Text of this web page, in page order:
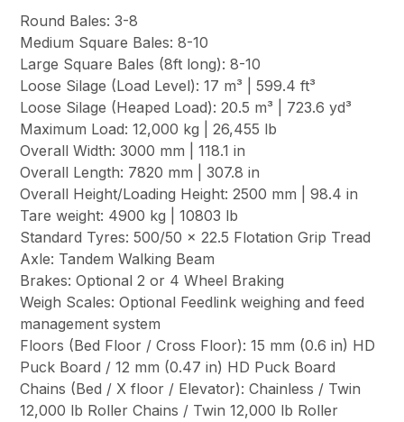
Round Bales: 3-8
Medium Square Bales: 8-10
Large Square Bales (8ft long): 8-10
Loose Silage (Load Level): 17 m³ | 599.4 ft³
Loose Silage (Heaped Load): 20.5 m³ | 723.6 yd³
Maximum Load: 12,000 kg | 26,455 lb
Overall Width: 3000 mm | 118.1 in
Overall Length: 7820 mm | 307.8 in
Overall Height/Loading Height: 2500 mm | 98.4 in
Tare weight: 4900 kg | 10803 lb
Standard Tyres: 500/50 x 22.5 Flotation Grip Tread
Axle: Tandem Walking Beam
Brakes: Optional 2 or 4 Wheel Braking
Weigh Scales: Optional Feedlink weighing and feed
management system
Floors (Bed Floor / Cross Floor): 15 mm (0.6 in) HD
Puck Board / 12 mm (0.47 in) HD Puck Board
Chains (Bed / X floor / Elevator): Chainless / Twin
12,000 lb Roller Chains / Twin 12,000 lb Roller